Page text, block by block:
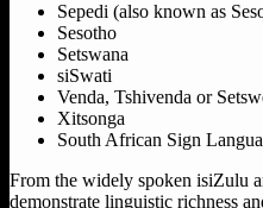
Sepedi (also known as
Sesotho
Setswana
siSwati
Venda, Tshivenda or
Xitsonga
South African Sign
From the widely spoken isiZulu
demonstrate linguistic richness